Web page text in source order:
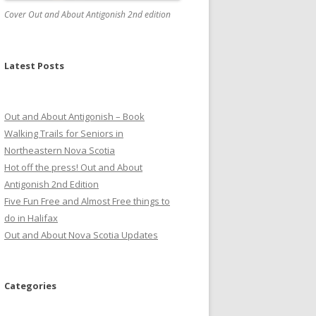
Cover Out and About Antigonish 2nd edition
Latest Posts
Out and About Antigonish – Book
Walking Trails for Seniors in
Northeastern Nova Scotia
Hot off the press! Out and About
Antigonish 2nd Edition
Five Fun Free and Almost Free things to
do in Halifax
Out and About Nova Scotia Updates
Categories